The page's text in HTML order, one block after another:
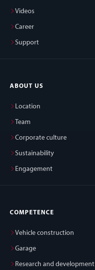
Videos
Career
Support
ABOUT US
Location
Team
Corporate culture
Sustainability
Engagement
COMPETENCE
Vehicle construction
Garage
Research and development